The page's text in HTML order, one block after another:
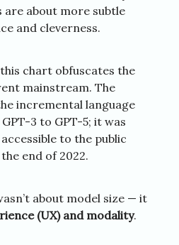
about more subtle
and cleverness.
chart obfuscates the
mainstream. The
incremental language
3 to GPT-5; it was
to the public
end of 2022.
about model size — it
(UX) and modality.